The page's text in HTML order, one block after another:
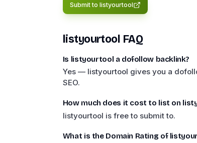
Submit tolistyourtool
listyourtool FAQ
Is listyourtool a dofollow backlink?
Yes — listyourtool gives you a
SEO.
How much does it cost to list on
listyourtool is free to submit to.
What is the Domain Rating of